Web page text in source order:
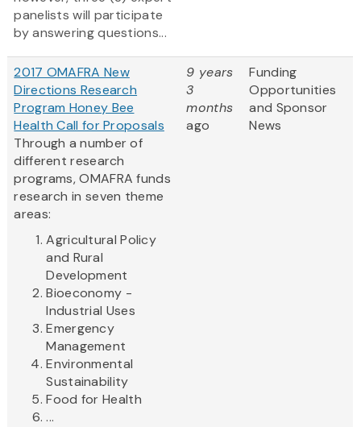
panelists will participate
by answering questions...
2017 OMAFRA New
Directions Research
Program Honey Bee
Health Call for Proposals
Through a number of
different research
programs, OMAFRA funds
research in seven theme
areas:
Agricultural Policy
and Rural
Development
Bioeconomy -
Industrial Uses
Emergency
Management
Environmental
Sustainability
Food for Health
...
9 years
3
months
ago
Funding
Opportunities
and Sponsor
News